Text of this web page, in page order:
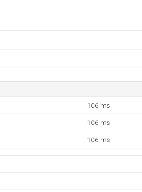
106 ms
106 ms
106 ms